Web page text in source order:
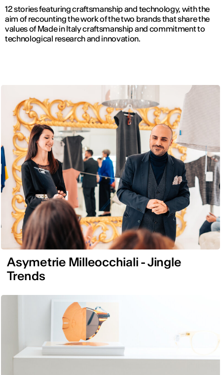
12 stories featuring craftsmanship and technology, with the
aim of recounting the work of the two brands that share the
values of Made in Italy craftsmanship and commitment to
technological research and innovation.
Asymetrie Milleocchiali - Jingle
Trends